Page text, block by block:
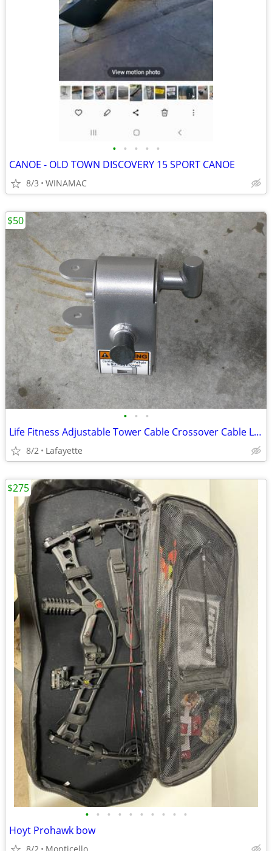
• • • • •
CANOE - OLD TOWN DISCOVERY 15 SPORT CANOE
8/3 WINAMAC
• • •
Life Fitness Adjustable Tower Cable Crossover Cable Latch Brackets
8/2 Lafayette
$50
• • • • • • • • • •
Hoyt Prohawk bow
$275